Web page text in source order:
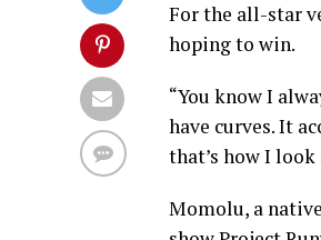
For the all-star
hoping to win.
“You know I
have curves. It
that’s how I look
Momolu, a